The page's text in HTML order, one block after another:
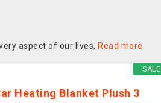
aspect of our lives, Read more
SALE
Heating Blanket Plush 3